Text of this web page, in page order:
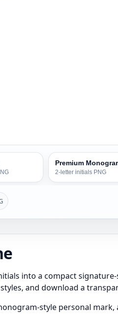
Premium
2-letter initials PNG
into a compact
and download a
style personal